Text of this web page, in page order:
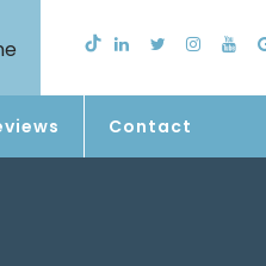
Contact